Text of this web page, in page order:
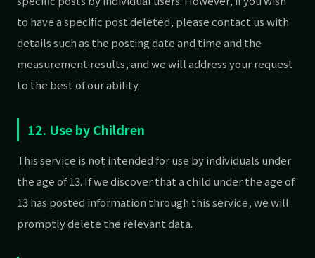
to have a specific post deleted, please contact us with
details such as the posting date and time and the
measurement results, and we will address your request
to the best of our ability.
12. Use by Children
This service is not intended for use by individuals under
the age of 13. If we discover that a child under the age of
13 has posted information through this service, we will
promptly delete the relevant data.